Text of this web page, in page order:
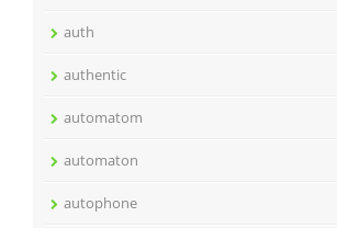
auth
authentic
automatom
automaton
autophone